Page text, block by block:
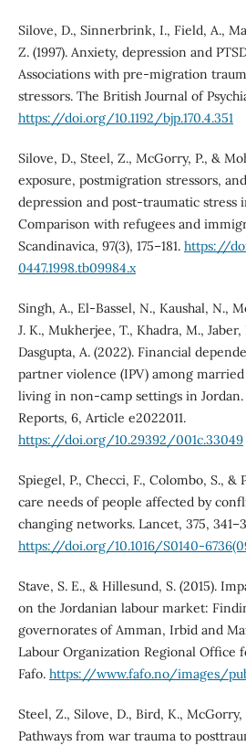
Silove, D., Sinnerbrink, I., Field, A.,
Z. (1997). Anxiety, depression and
Associations with pre-migration
stressors. The British Journal of
https://doi.org/10.1192/bjp.170.4.351
Silove, D., Steel, Z., McGorry, P., &
exposure, postmigration stressors,
depression and post-traumatic stress
Comparison with refugees and
Scandinavica, 97(3), 175–181. https://
0447.1998.tb09984.x
Singh, A., El-Bassel, N., Kaushal, N.,
J. K., Mukherjee, T., Khadra, M.,
Dasgupta, A. (2022). Financial
partner violence (IPV) among
living in non-camp settings in
Reports, 6, Article e2022011.
https://doi.org/10.29392/001c.33049
Spiegel, P., Checci, F., Colombo, S., &
care needs of people affected by
changing networks. Lancet, 375,
https://doi.org/10.1016/S0140-
Stave, S. E., & Hillesund, S. (2015).
on the Jordanian labour market:
governorates of Amman, Irbid and
Labour Organization Regional Office
Fafo. https://www.fafo.no/images/
Steel, Z., Silove, D., Bird, K., McGorry,
Pathways from war trauma to